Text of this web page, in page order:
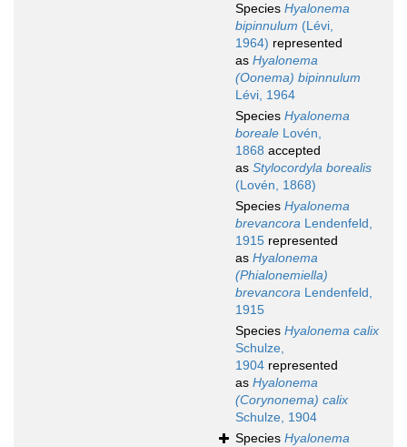
Species Hyalonema
bipinnulum (Lévi,
1964) represented
as Hyalonema
(Oonema) bipinnulum
Lévi, 1964
Species Hyalonema
boreale Lovén,
1868 accepted
as Stylocordyla borealis
(Lovén, 1868)
Species Hyalonema
brevancora Lendenfeld,
1915 represented
as Hyalonema
(Phialonemiella)
brevancora Lendenfeld,
1915
Species Hyalonema calix
Schulze,
1904 represented
as Hyalonema
(Corynonema) calix
Schulze, 1904
Species Hyalonema